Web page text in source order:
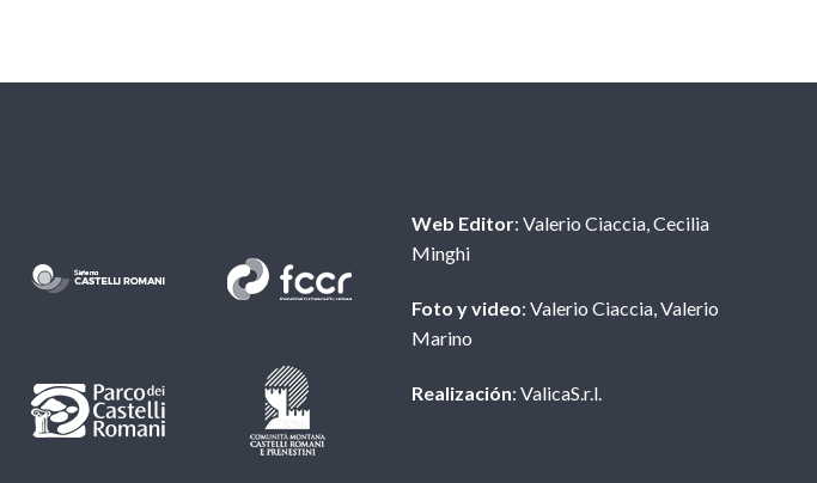
Web Editor: Valerio Ciaccia, Cecilia
Minghi
Foto y video: Valerio Ciaccia, Valerio
Marino
Realización: ValicaS.r.l.